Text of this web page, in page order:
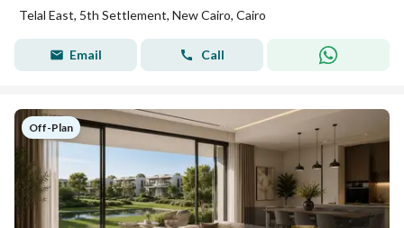
Telal East, 5th Settlement, New Cairo, Cairo
Email Call
Off-Plan